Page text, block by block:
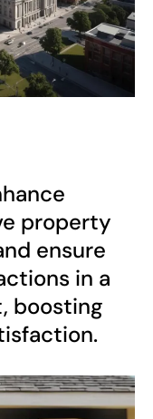
property
ensure
in a
boosting